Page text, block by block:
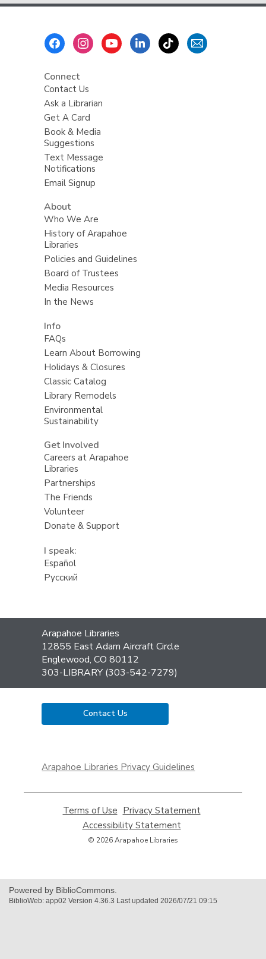
Connect
Contact Us
Ask a Librarian
Get A Card
Book & Media
Suggestions
Text Message
Notifications
Email Signup
About
Who We Are
History of Arapahoe
Libraries
Policies and Guidelines
Board of Trustees
Media Resources
In the News
Info
FAQs
Learn About Borrowing
Holidays & Closures
Classic Catalog
Library Remodels
Environmental
Sustainability
Get Involved
Careers at Arapahoe
Libraries
Partnerships
The Friends
Volunteer
Donate & Support
I speak:
Español
Русский
Contact
the
Library
Arapahoe Libraries
12855 East Adam Aircraft Circle
Englewood, CO 80112
303-LIBRARY (303-542-7279)
Contact Us
a
window
Arapahoe Libraries Privacy Guidelines
Terms of Use
opens
a
new
Privacy Statement,
Accessibility Statement,
© 2026 Arapahoe Libraries
Powered by BiblioCommons.
BiblioWeb: app02 Version 4.36.3 Last updated 2026/07/21 09:15